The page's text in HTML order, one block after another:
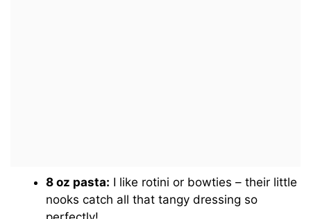
8 oz pasta: I like rotini or bowties – their little
nooks catch all that tangy dressing so